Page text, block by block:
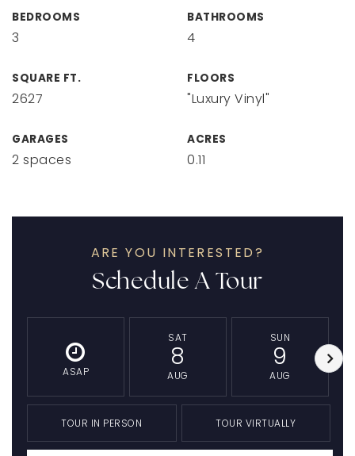
BEDROOMS
3
BATHROOMS
4
SQUARE FT.
2627
FLOORS
"Luxury Vinyl"
GARAGES
2 spaces
ACRES
0.11
ARE YOU INTERESTED?
Schedule A Tour
ASAP
SAT
8
AUG
SUN
9
AUG
TOUR IN PERSON TOUR VIRTUALLY